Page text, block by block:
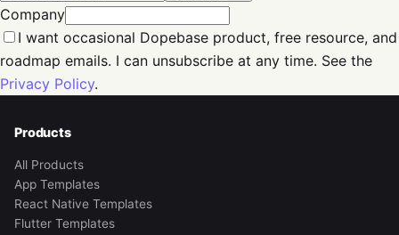
Company
I want occasional Dopebase product, free resource, and
roadmap emails. I can unsubscribe at any time. See the
Privacy Policy.
Products
All Products
App Templates
React Native Templates
Flutter Templates